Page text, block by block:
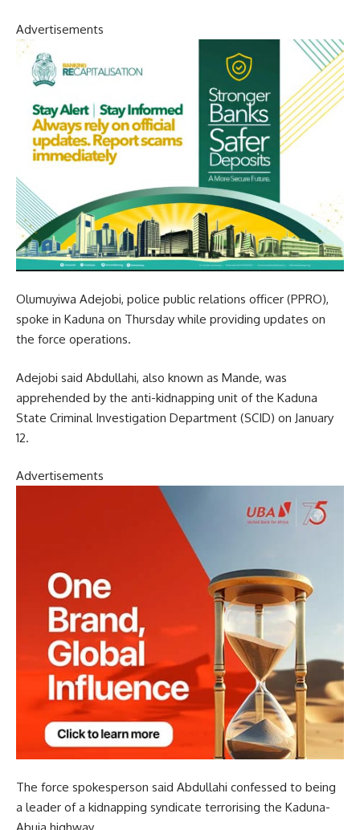
Advertisements
Olumuyiwa Adejobi, police public relations officer (PPRO),
spoke in Kaduna on Thursday while providing updates on
the force operations.
Adejobi said Abdullahi, also known as Mande, was
apprehended by the anti-kidnapping unit of the Kaduna
State Criminal Investigation Department (SCID) on January
12.
Advertisements
The force spokesperson said Abdullahi confessed to being
a leader of a kidnapping syndicate terrorising the Kaduna-